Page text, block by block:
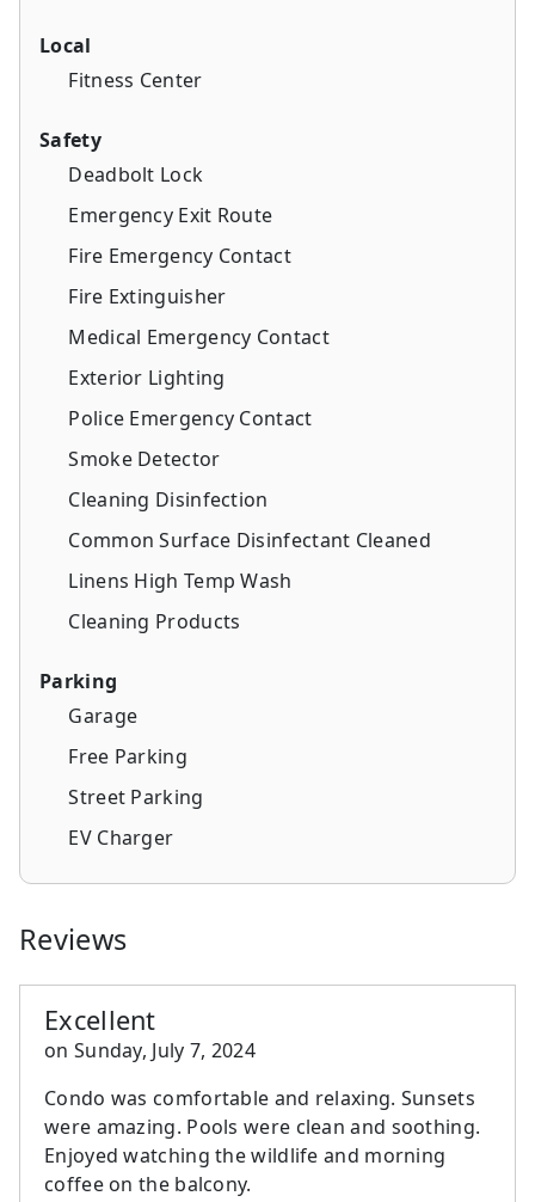
Local
Fitness Center
Safety
Deadbolt Lock
Emergency Exit Route
Fire Emergency Contact
Fire Extinguisher
Medical Emergency Contact
Exterior Lighting
Police Emergency Contact
Smoke Detector
Cleaning Disinfection
Common Surface Disinfectant Cleaned
Linens High Temp Wash
Cleaning Products
Parking
Garage
Free Parking
Street Parking
EV Charger
Reviews
Excellent
on Sunday, July 7, 2024
Condo was comfortable and relaxing. Sunsets
were amazing. Pools were clean and soothing.
Enjoyed watching the wildlife and morning
coffee on the balcony.